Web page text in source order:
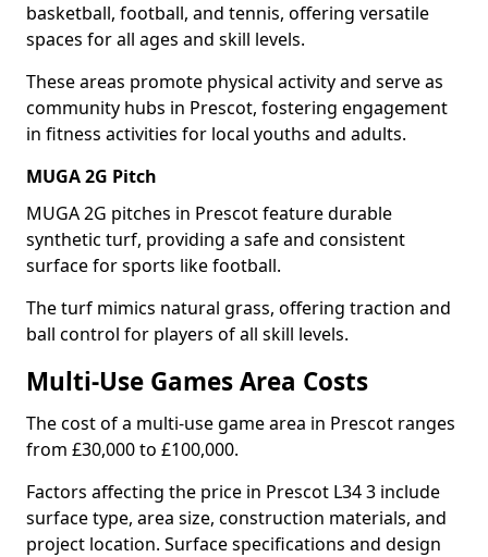
basketball, football, and tennis, offering versatile
spaces for all ages and skill levels.
These areas promote physical activity and serve as
community hubs in Prescot, fostering engagement
in fitness activities for local youths and adults.
MUGA 2G Pitch
MUGA 2G pitches in Prescot feature durable
synthetic turf, providing a safe and consistent
surface for sports like football.
The turf mimics natural grass, offering traction and
ball control for players of all skill levels.
Multi-Use Games Area Costs
The cost of a multi-use game area in Prescot ranges
from £30,000 to £100,000.
Factors affecting the price in Prescot L34 3 include
surface type, area size, construction materials, and
project location. Surface specifications and design